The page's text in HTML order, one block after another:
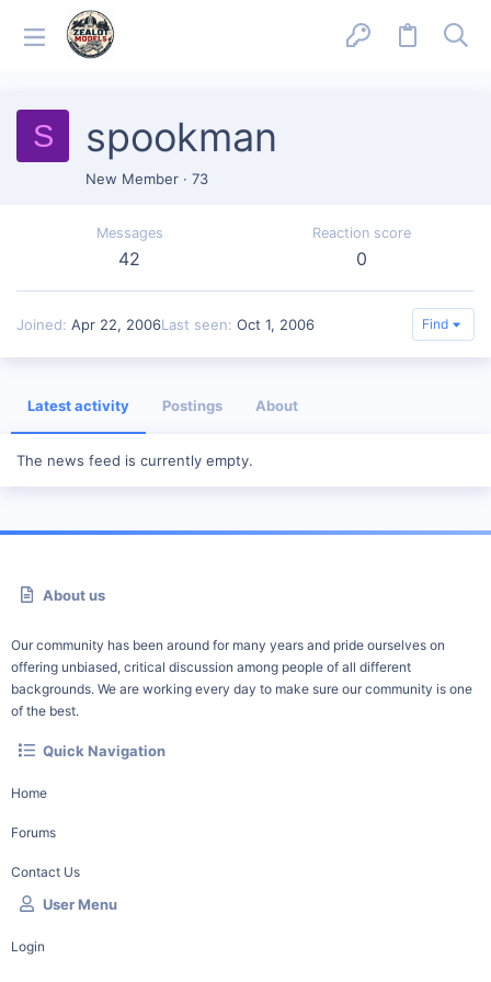
S spookman
New Member · 73
Messages
42
Reaction score
0
Joined Apr 22, 2006Last seen Oct 1, 2006 Find
Latest activity Postings About
The news feed is currently empty.
About us
Our community has been around for many years and pride ourselves on
offering unbiased, critical discussion among people of all different
backgrounds. We are working every day to make sure our community is one
of the best.
Quick Navigation
Home
Forums
Contact Us
User Menu
Login